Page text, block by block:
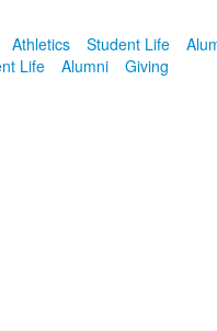
Athletics Student Life
Life Alumni Giving